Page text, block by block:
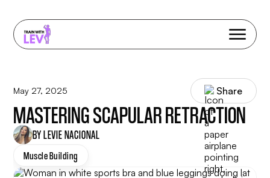
May 27, 2025 Share
MASTERING SCAPULAR RETRACTION
BY LEVIE NACIONAL
Muscle Building